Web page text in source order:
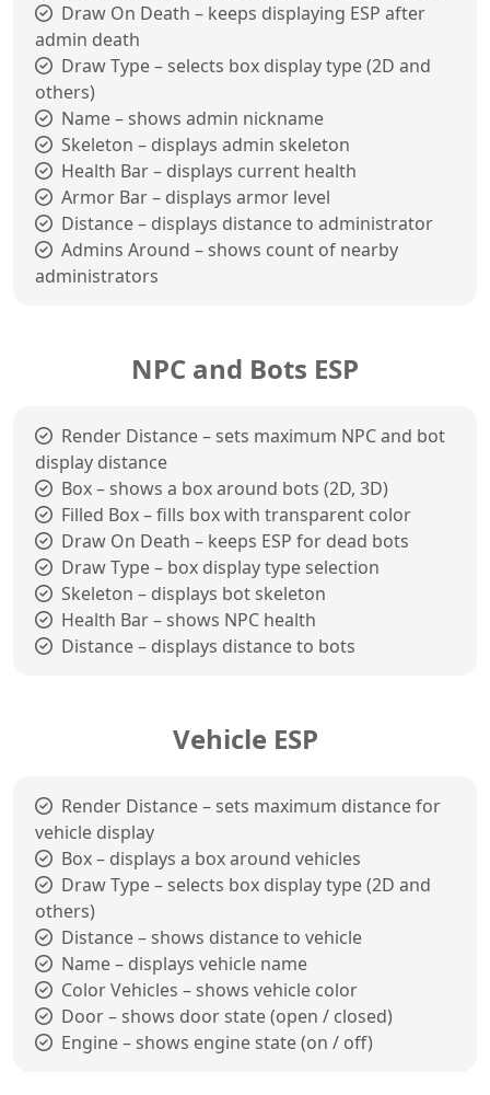
Draw On Death – keeps displaying ESP after
admin death
Draw Type – selects box display type (2D and
others)
Name – shows admin nickname
Skeleton – displays admin skeleton
Health Bar – displays current health
Armor Bar – displays armor level
Distance – displays distance to administrator
Admins Around – shows count of nearby
administrators
NPC and Bots ESP
Render Distance – sets maximum NPC and bot
display distance
Box – shows a box around bots (2D, 3D)
Filled Box – fills box with transparent color
Draw On Death – keeps ESP for dead bots
Draw Type – box display type selection
Skeleton – displays bot skeleton
Health Bar – shows NPC health
Distance – displays distance to bots
Vehicle ESP
Render Distance – sets maximum distance for
vehicle display
Box – displays a box around vehicles
Draw Type – selects box display type (2D and
others)
Distance – shows distance to vehicle
Name – displays vehicle name
Color Vehicles – shows vehicle color
Door – shows door state (open / closed)
Engine – shows engine state (on / off)